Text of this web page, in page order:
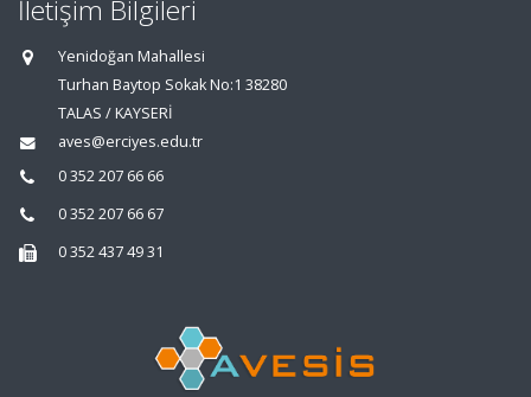
İletişim Bilgileri
Yenidoğan Mahallesi
Turhan Baytop Sokak No:1 38280
TALAS / KAYSERİ
aves@erciyes.edu.tr
0 352 207 66 66
0 352 207 66 67
0 352 437 49 31